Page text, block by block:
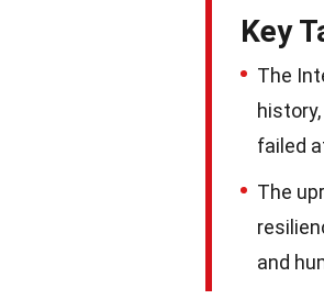
Key
The
failed
The
and